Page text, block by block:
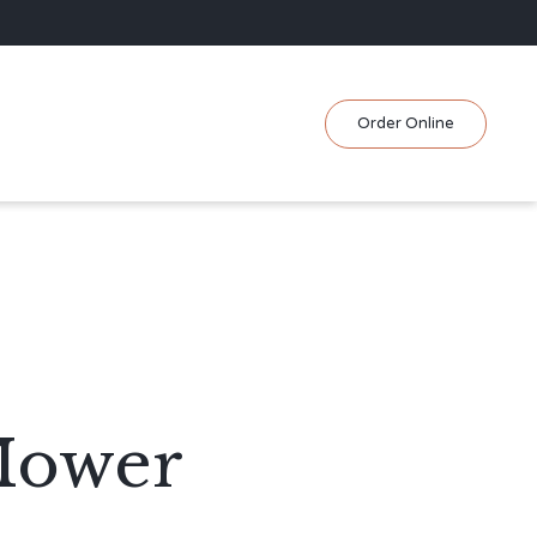
Skip
to
Order Online